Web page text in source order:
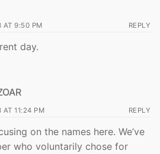
9:50 PM REPLY
day.
11:24 PM REPLY
on the names here. We’ve
who voluntarily chose for